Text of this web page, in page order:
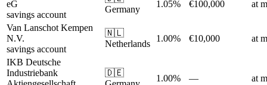
eG
savings account
Germany
1.05% €100,000 at
Van Lanschot Kempen
N.V.
savings account
🇳🇱
Netherlands
1.00% €10,000 at
IKB Deutsche
Industriebank
🇩🇪
1.00% — at